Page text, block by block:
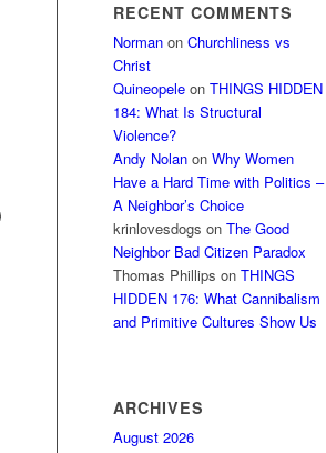
RECENT COMMENTS
Norman onChurchliness vs
Christ
Quineopele onTHINGS HIDDEN
184: What Is Structural
Violence?
Andy Nolan onWhy Women
Have a Hard Time with Politics –
A Neighbor’s Choice
krinlovesdogs onThe Good
Neighbor Bad Citizen Paradox
Thomas Phillips onTHINGS
HIDDEN 176: What Cannibalism
and Primitive Cultures Show Us
ARCHIVES
August 2026